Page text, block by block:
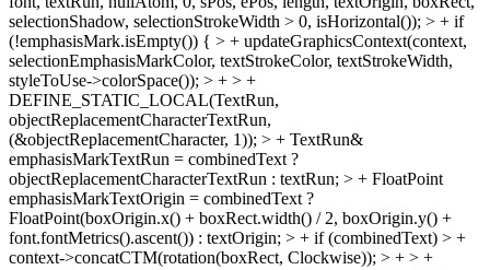
selectionShadow, selectionStrokeWidth > 0, isHorizontal()); > + if
(!emphasisMark.isEmpty()) { > + updateGraphicsContext(context,
selectionEmphasisMarkColor, textStrokeColor, textStrokeWidth,
styleToUse->colorSpace()); > + > +
DEFINE_STATIC_LOCAL(TextRun,
objectReplacementCharacterTextRun,
(&objectReplacementCharacter, 1)); > + TextRun&
emphasisMarkTextRun = combinedText ?
objectReplacementCharacterTextRun : textRun; > + FloatPoint
emphasisMarkTextOrigin = combinedText ?
FloatPoint(boxOrigin.x() + boxRect.width() / 2, boxOrigin.y() +
font.fontMetrics().ascent()) : textOrigin; > + if (combinedText) > +
context->concatCTM(rotation(boxRect, Clockwise)); > + > +